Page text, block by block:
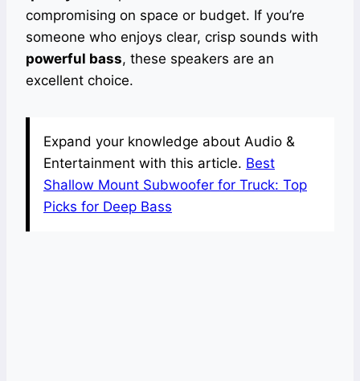
compromising on space or budget. If you’re
someone who enjoys clear, crisp sounds with
powerful bass, these speakers are an
excellent choice.
Expand your knowledge about Audio &
Entertainment with this article. Best
Shallow Mount Subwoofer for Truck: Top
Picks for Deep Bass